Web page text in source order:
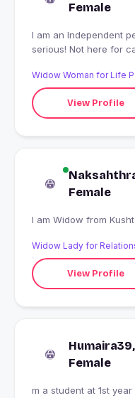
Female
I am an Independent person , Looking
serious! Not here for
Widow Woman for Life
View Profile
Female
I am
Widow Lady for
View Profile
Humaira39,
Female
m a student at 1st